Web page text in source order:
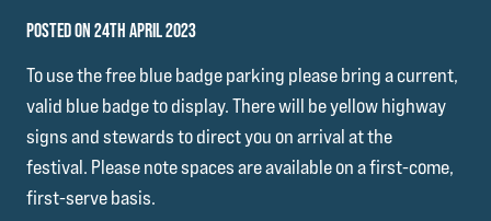
POSTED ON 24TH APRIL 2023
To use the free blue badge parking please bring a current,
valid blue badge to display. There will be yellow highway
signs and stewards to direct you on arrival at the
festival. Please note spaces are available on a first-come,
first-serve basis.